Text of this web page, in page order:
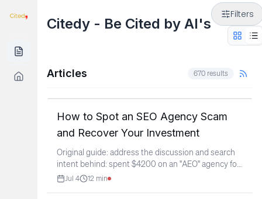
Citedy - Be Cited by AI's
Filters
Articles 670 results
How to Spot an SEO Agency Scam
and Recover Your Investment
Original guide: address the discussion and search
intent behind: spent $4200 on an "AEO" agency for
a pool...
Jul 4 12 min